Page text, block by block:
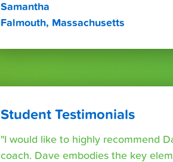
Samantha
Falmouth, Massachusetts
Student Testimonials
"I would like to highly recommend
coach. Dave embodies the key